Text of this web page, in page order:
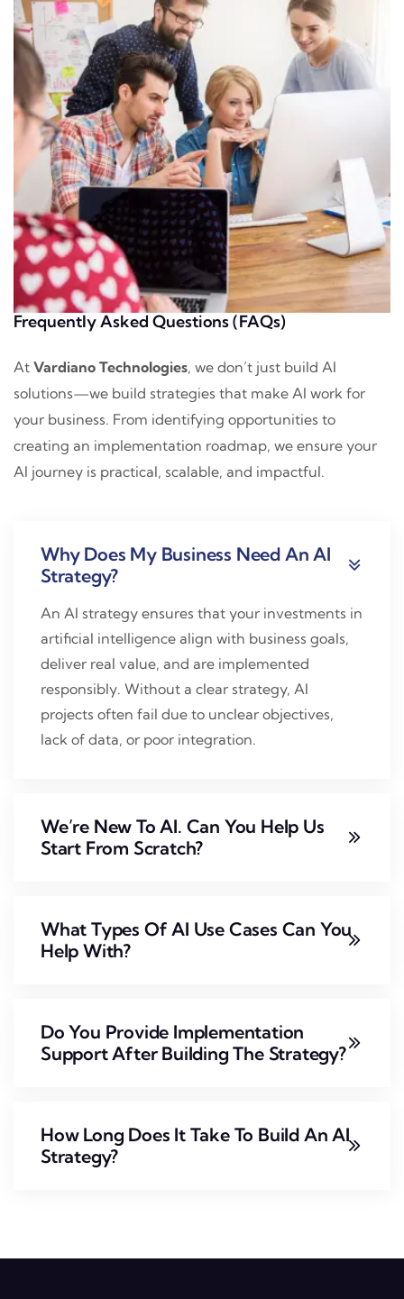
Frequently Asked Questions (FAQs)
At Vardiano Technologies, we don’t just build AI
solutions—we build strategies that make AI work for
your business. From identifying opportunities to
creating an implementation roadmap, we ensure your
AI journey is practical, scalable, and impactful.
Why Does My Business Need An AI
Strategy?
An AI strategy ensures that your investments in
artificial intelligence align with business goals,
deliver real value, and are implemented
responsibly. Without a clear strategy, AI
projects often fail due to unclear objectives,
lack of data, or poor integration.
We’re New To AI. Can You Help Us
Start From Scratch?
What Types Of AI Use Cases Can You
Help With?
Do You Provide Implementation
Support After Building The Strategy?
How Long Does It Take To Build An AI
Strategy?